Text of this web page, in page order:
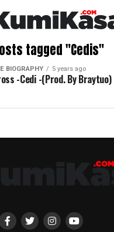
tagged "Cedis"
BIOGRAPHY 5 years ago
-Cedi -(Prod. By Braytuo)